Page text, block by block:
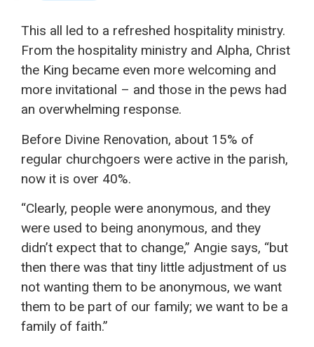
This all led to a refreshed hospitality ministry.
From the hospitality ministry and Alpha, Christ
the King became even more welcoming and
more invitational – and those in the pews had
an overwhelming response.
Before Divine Renovation, about 15% of
regular churchgoers were active in the parish,
now it is over 40%.
“Clearly, people were anonymous, and they
were used to being anonymous, and they
didn’t expect that to change,” Angie says, “but
then there was that tiny little adjustment of us
not wanting them to be anonymous, we want
them to be part of our family; we want to be a
family of faith.”